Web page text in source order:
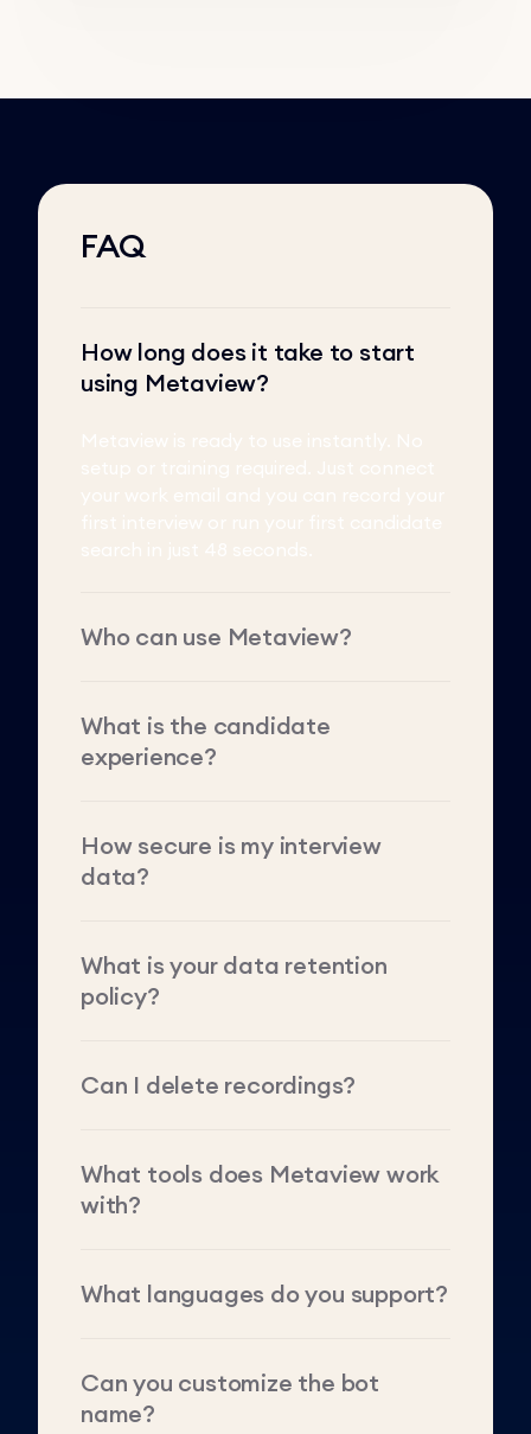
FAQ
How long does it take to start
using Metaview?
Who can use Metaview?
What is the candidate
experience?
How secure is my interview
data?
What is your data retention
policy?
Can I delete recordings?
What tools does Metaview work
with?
What languages do you support?
Can you customize the bot
name?